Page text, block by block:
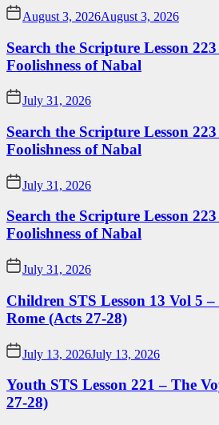
August 3, 2026August 3, 2026
Search the Scripture Lesson
Foolishness of Nabal
July 31, 2026
Search the Scripture Lesson
Foolishness of Nabal
July 31, 2026
Search the Scripture Lesson
Foolishness of Nabal
July 31, 2026
Children STS Lesson 13 Vol 5
Rome (Acts 27-28)
July 13, 2026July 13, 2026
Youth STS Lesson 221 – The
27-28)